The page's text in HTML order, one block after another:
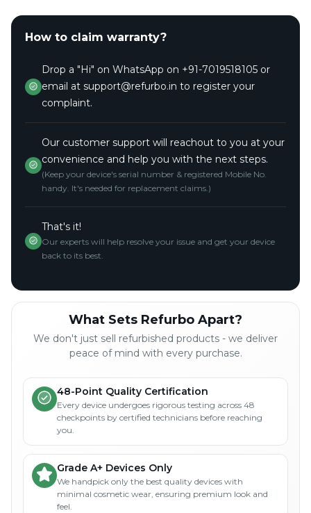
How to claim warranty?
Drop a "Hi" on WhatsApp on +91-7019518105 or
email at support@refurbo.in to register your
complaint.
Our customer support will reachout to you at your
convenience and help you with the next steps.
(Keep your device's serial number & registered Mobile No.
handy. It's needed for replacement claims.)
That's it!
Our experts will help resolve your issue and get your device
back to its best.
What Sets Refurbo Apart?
We don't just sell refurbished products - we deliver
peace of mind with every purchase.
48-Point Quality Certification
Every device undergoes rigorous testing across 48
checkpoints by certified technicians before reaching
you.
Grade A+ Devices Only
We handpick only the best quality devices with
minimal cosmetic wear, ensuring premium look and
feel.